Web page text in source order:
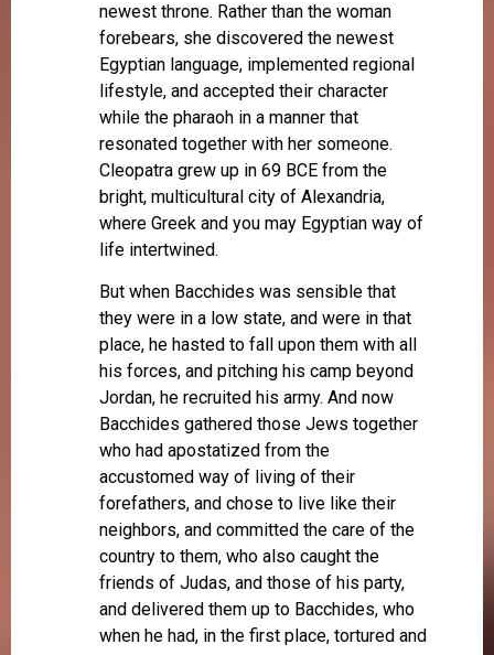
newest throne. Rather than the woman
forebears, she discovered the newest
Egyptian language, implemented regional
lifestyle, and accepted their character
while the pharaoh in a manner that
resonated together with her someone.
Cleopatra grew up in 69 BCE from the
bright, multicultural city of Alexandria,
where Greek and you may Egyptian way of
life intertwined.
But when Bacchides was sensible that
they were in a low state, and were in that
place, he hasted to fall upon them with all
his forces, and pitching his camp beyond
Jordan, he recruited his army. And now
Bacchides gathered those Jews together
who had apostatized from the
accustomed way of living of their
forefathers, and chose to live like their
neighbors, and committed the care of the
country to them, who also caught the
friends of Judas, and those of his party,
and delivered them up to Bacchides, who
when he had, in the first place, tortured and